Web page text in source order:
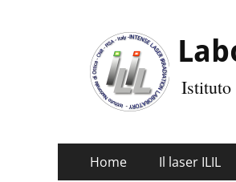
Istituto
Primary
Menu
Home Il laser ILIL